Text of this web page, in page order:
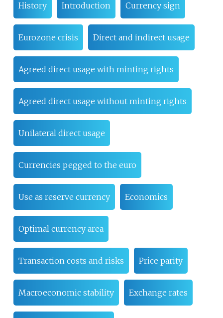
History Introduction Currency sign
Eurozone crisis Direct and indirect usage
Agreed direct usage with minting rights
Agreed direct usage without minting rights
Unilateral direct usage
Currencies pegged to the euro
Use as reserve currency Economics
Optimal currency area
Transaction costs and risks Price parity
Macroeconomic stability Exchange rates